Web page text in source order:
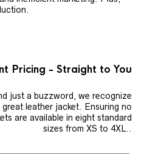
Pricing - Straight to You
just a buzzword, we recognize
leather jacket. Ensuring no
are available in eight standard
sizes from XS to 4XL..